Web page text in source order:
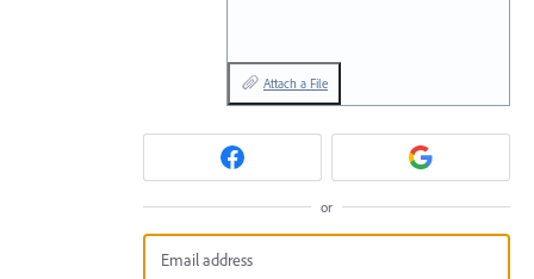
Attach a File
or